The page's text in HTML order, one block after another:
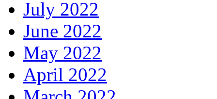
July 2022
June 2022
May 2022
April 2022